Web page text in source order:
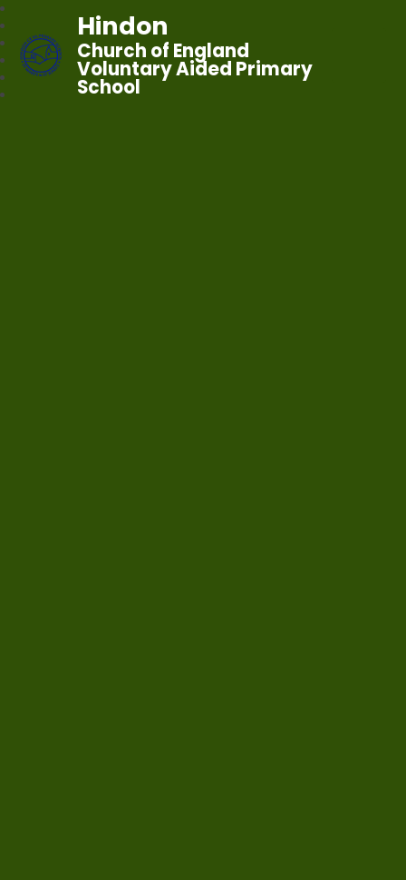
Hindon
Church of England
Voluntary Aided Primary
School